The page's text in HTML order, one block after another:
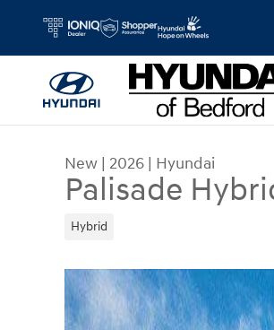
New | 2026 | Hyundai
Palisade
Hybrid
New 2026 Hyundai Palisade